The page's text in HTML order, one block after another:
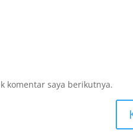
komentar saya berikutnya.